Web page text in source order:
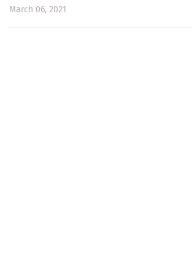
March 06, 2021